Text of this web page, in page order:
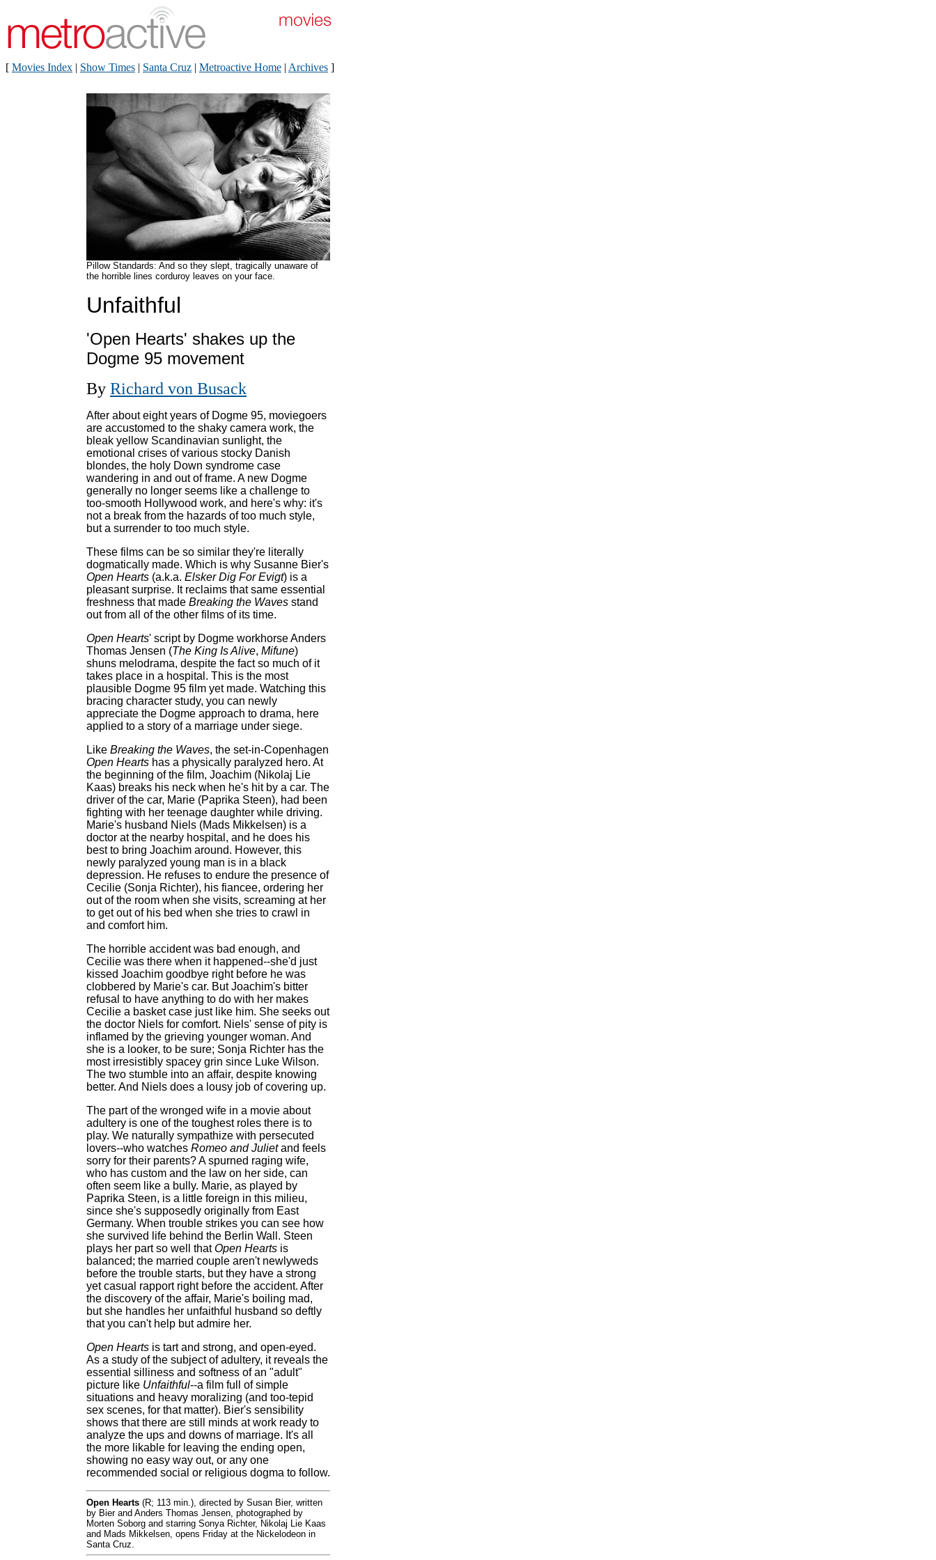
[ Movies Index | Show Times | Santa Cruz | Metroactive Home | Archives ]
Pillow Standards: And so they slept, tragically unaware of
the horrible lines corduroy leaves on your face.
Unfaithful
'Open Hearts' shakes up the
Dogme 95 movement
By Richard von Busack
After about eight years of Dogme 95, moviegoers
are accustomed to the shaky camera work, the
bleak yellow Scandinavian sunlight, the
emotional crises of various stocky Danish
blondes, the holy Down syndrome case
wandering in and out of frame. A new Dogme
generally no longer seems like a challenge to
too-smooth Hollywood work, and here's why: it's
not a break from the hazards of too much style,
but a surrender to too much style.
These films can be so similar they're literally
dogmatically made. Which is why Susanne Bier's
Open Hearts (a.k.a. Elsker Dig For Evigt) is a
pleasant surprise. It reclaims that same essential
freshness that made Breaking the Waves stand
out from all of the other films of its time.
Open Hearts' script by Dogme workhorse Anders
Thomas Jensen (The King Is Alive, Mifune)
shuns melodrama, despite the fact so much of it
takes place in a hospital. This is the most
plausible Dogme 95 film yet made. Watching this
bracing character study, you can newly
appreciate the Dogme approach to drama, here
applied to a story of a marriage under siege.
Like Breaking the Waves, the set-in-Copenhagen
Open Hearts has a physically paralyzed hero. At
the beginning of the film, Joachim (Nikolaj Lie
Kaas) breaks his neck when he's hit by a car. The
driver of the car, Marie (Paprika Steen), had been
fighting with her teenage daughter while driving.
Marie's husband Niels (Mads Mikkelsen) is a
doctor at the nearby hospital, and he does his
best to bring Joachim around. However, this
newly paralyzed young man is in a black
depression. He refuses to endure the presence of
Cecilie (Sonja Richter), his fiancee, ordering her
out of the room when she visits, screaming at her
to get out of his bed when she tries to crawl in
and comfort him.
The horrible accident was bad enough, and
Cecilie was there when it happened--she'd just
kissed Joachim goodbye right before he was
clobbered by Marie's car. But Joachim's bitter
refusal to have anything to do with her makes
Cecilie a basket case just like him. She seeks out
the doctor Niels for comfort. Niels' sense of pity is
inflamed by the grieving younger woman. And
she is a looker, to be sure; Sonja Richter has the
most irresistibly spacey grin since Luke Wilson.
The two stumble into an affair, despite knowing
better. And Niels does a lousy job of covering up.
The part of the wronged wife in a movie about
adultery is one of the toughest roles there is to
play. We naturally sympathize with persecuted
lovers--who watches Romeo and Julietand feels
sorry for their parents? A spurned raging wife,
who has custom and the law on her side, can
often seem like a bully. Marie, as played by
Paprika Steen, is a little foreign in this milieu,
since she's supposedly originally from East
Germany. When trouble strikes you can see how
she survived life behind the Berlin Wall. Steen
plays her part so well thatOpen Hearts is
balanced; the married couple aren't newlyweds
before the trouble starts, but they have a strong
yet casual rapport right before the accident. After
the discovery of the affair, Marie's boiling mad,
but she handles her unfaithful husband so deftly
that you can't help but admire her.
Open Hearts is tart and strong, and open-eyed.
As a study of the subject of adultery, it reveals the
essential silliness and softness of an "adult"
picture like Unfaithful--a film full of simple
situations and heavy moralizing (and too-tepid
sex scenes, for that matter). Bier's sensibility
shows that there are still minds at work ready to
analyze the ups and downs of marriage. It's all
the more likable for leaving the ending open,
showing no easy way out, or any one
recommended social or religious dogma to follow.
Open Hearts (R; 113 min.), directed by Susan Bier, written
by Bier and Anders Thomas Jensen, photographed by
Morten Soborg and starring Sonya Richter, Nikolaj Lie Kaas
and Mads Mikkelsen, opens Friday at the Nickelodeon in
Santa Cruz.